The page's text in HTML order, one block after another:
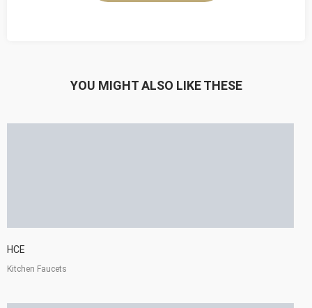
YOU MIGHT ALSO LIKE THESE
HCE
Kitchen Faucets